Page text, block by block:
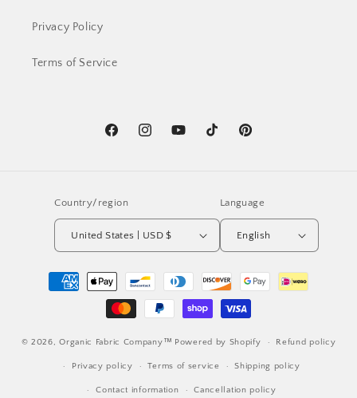
Privacy Policy
Terms of Service
FacebookInstagramYouTubeTikTok Pinterest
Country/region
United States | USD $
Language
English
Payment
methods
© 2026,Organic Fabric Company™ Powered by Shopify Refund policy
Privacy policy Terms of service Shipping policy
Contact information Cancellation policy